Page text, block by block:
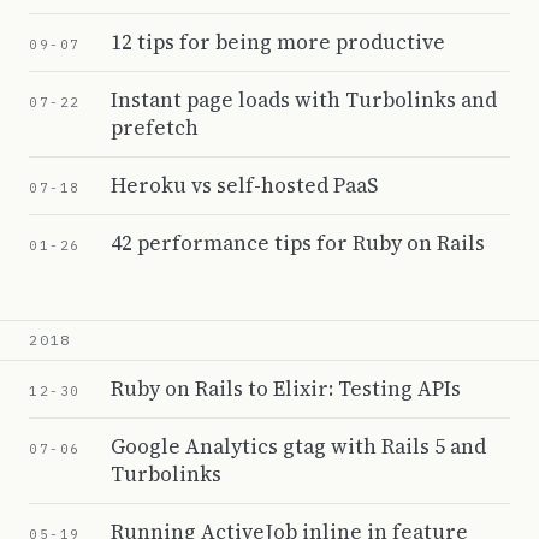
09-07 12 tips for being more productive
07-22
Instant page loads with Turbolinks and
prefetch
07-18 Heroku vs self-hosted PaaS
01-26 42 performance tips for Ruby on Rails
2018
12-30 Ruby on Rails to Elixir: Testing APIs
07-06
Google Analytics gtag with Rails 5 and
Turbolinks
05-19 Running ActiveJob inline in feature